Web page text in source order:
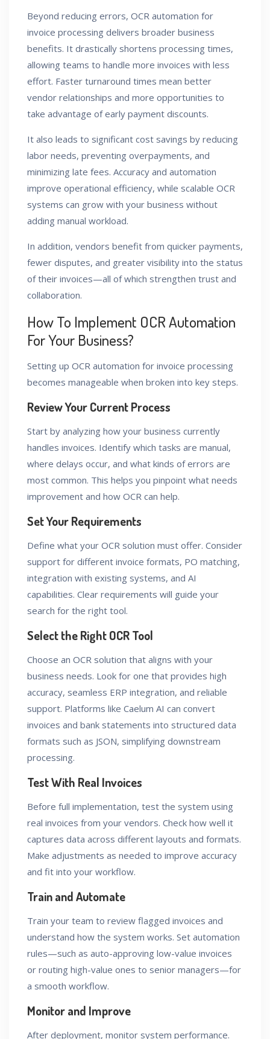
Beyond reducing errors, OCR automation for
invoice processing delivers broader business
benefits. It drastically shortens processing times,
allowing teams to handle more invoices with less
effort. Faster turnaround times mean better
vendor relationships and more opportunities to
take advantage of early payment discounts.
It also leads to significant cost savings by reducing
labor needs, preventing overpayments, and
minimizing late fees. Accuracy and automation
improve operational efficiency, while scalable OCR
systems can grow with your business without
adding manual workload.
In addition, vendors benefit from quicker payments,
fewer disputes, and greater visibility into the status
of their invoices—all of which strengthen trust and
collaboration.
How To Implement OCR Automation
For Your Business?
Setting up OCR automation for invoice processing
becomes manageable when broken into key steps.
Review Your Current Process
Start by analyzing how your business currently
handles invoices. Identify which tasks are manual,
where delays occur, and what kinds of errors are
most common. This helps you pinpoint what needs
improvement and how OCR can help.
Set Your Requirements
Define what your OCR solution must offer. Consider
support for different invoice formats, PO matching,
integration with existing systems, and AI
capabilities. Clear requirements will guide your
search for the right tool.
Select the Right OCR Tool
Choose an OCR solution that aligns with your
business needs. Look for one that provides high
accuracy, seamless ERP integration, and reliable
support. Platforms like Caelum AI can convert
invoices and bank statements into structured data
formats such as JSON, simplifying downstream
processing.
Test With Real Invoices
Before full implementation, test the system using
real invoices from your vendors. Check how well it
captures data across different layouts and formats.
Make adjustments as needed to improve accuracy
and fit into your workflow.
Train and Automate
Train your team to review flagged invoices and
understand how the system works. Set automation
rules—such as auto-approving low-value invoices
or routing high-value ones to senior managers—for
a smooth workflow.
Monitor and Improve
After deployment, monitor system performance.